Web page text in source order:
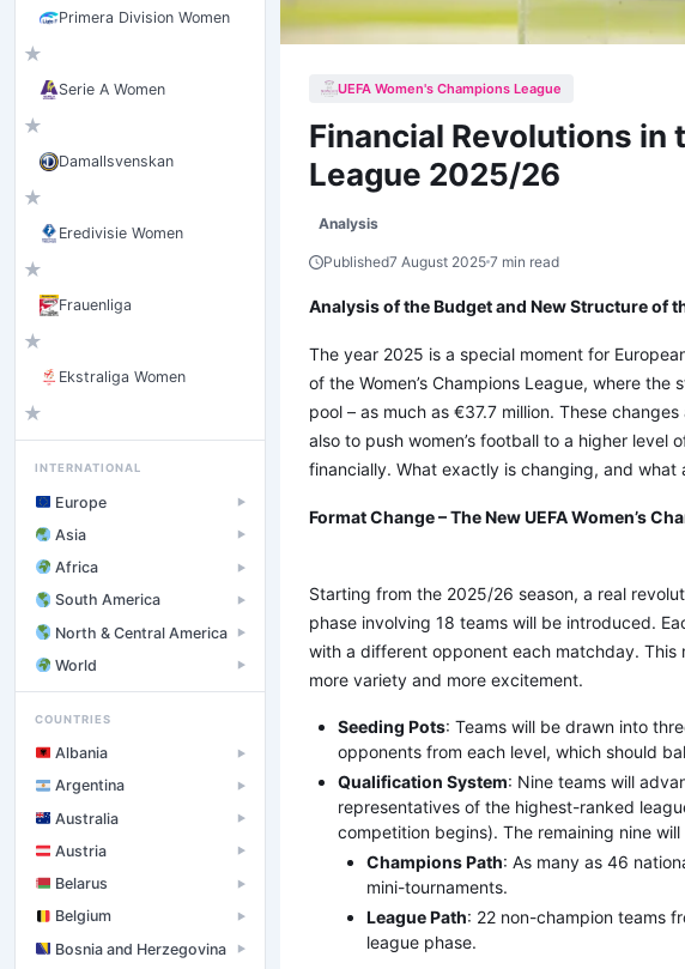
Primera Division Women
★
Serie A Women
★
Damallsvenskan
★
Eredivisie Women
★
Frauenliga
★
Ekstraliga Women
★
INTERNATIONAL
Europe ▶
Asia ▶
Africa ▶
South America ▶
North & Central America ▶
World ▶
COUNTRIES
Albania ▶
Argentina ▶
Australia ▶
Austria ▶
Belarus ▶
Belgium ▶
Bosnia and Herzegovina ▶
UEFA Women's Champions League
Financial Revolutions in
League 2025/26
Analysis
Published7 August 2025 7 min read
Analysis of the Budget and New Structure of
The year 2025 is a special moment for
of the Women’s Champions League, where
pool – as much as €37.7 million. These
also to push women’s football to a higher
financially. What exactly is changing, and
Format Change – The New UEFA Women’s
Starting from the 2025/26 season, a real
phase involving 18 teams will be introduced.
with a different opponent each matchday. This
more variety and more excitement.
Seeding Pots: Teams will be drawn into
opponents from each level, which should
Qualification System: Nine teams will
representatives of the highest-ranked
competition begins). The remaining nine
Champions Path: As many as 46
mini-tournaments.
League Path: 22 non-champion teams
league phase.